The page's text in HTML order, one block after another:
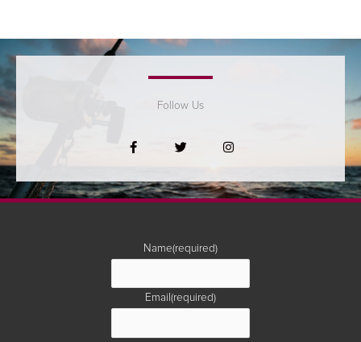
Follow Us
a
b
o
o
w
t
e
r
n
a
g
r
Name(required)
Email (required)